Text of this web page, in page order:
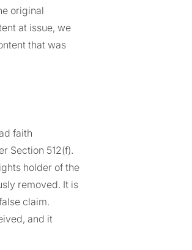
original
at issue, we
that was
faith
Section 512(f).
holder of the
removed. It is
claim.
and it